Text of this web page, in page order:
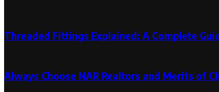
Threaded Fittings Explained: A Complete
Always Choose NAR Realtors and Merits of